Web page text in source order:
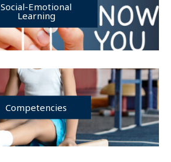
Social-Emotional
Learning
Competencies